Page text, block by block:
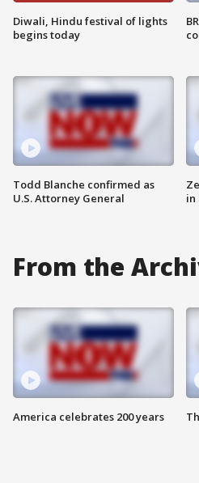
Diwali, Hindu festival of lights
begins today
Todd Blanche confirmed as
U.S. Attorney General
in
From the
America celebrates 200 years